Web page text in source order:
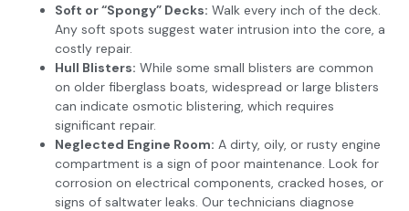
Soft or “Spongy” Decks: Walk every inch of the deck.
Any soft spots suggest water intrusion into the core, a
costly repair.
Hull Blisters: While some small blisters are common
on older fiberglass boats, widespread or large blisters
can indicate osmotic blistering, which requires
significant repair.
Neglected Engine Room: A dirty, oily, or rusty engine
compartment is a sign of poor maintenance. Look for
corrosion on electrical components, cracked hoses, or
signs of saltwater leaks. Our technicians diagnose